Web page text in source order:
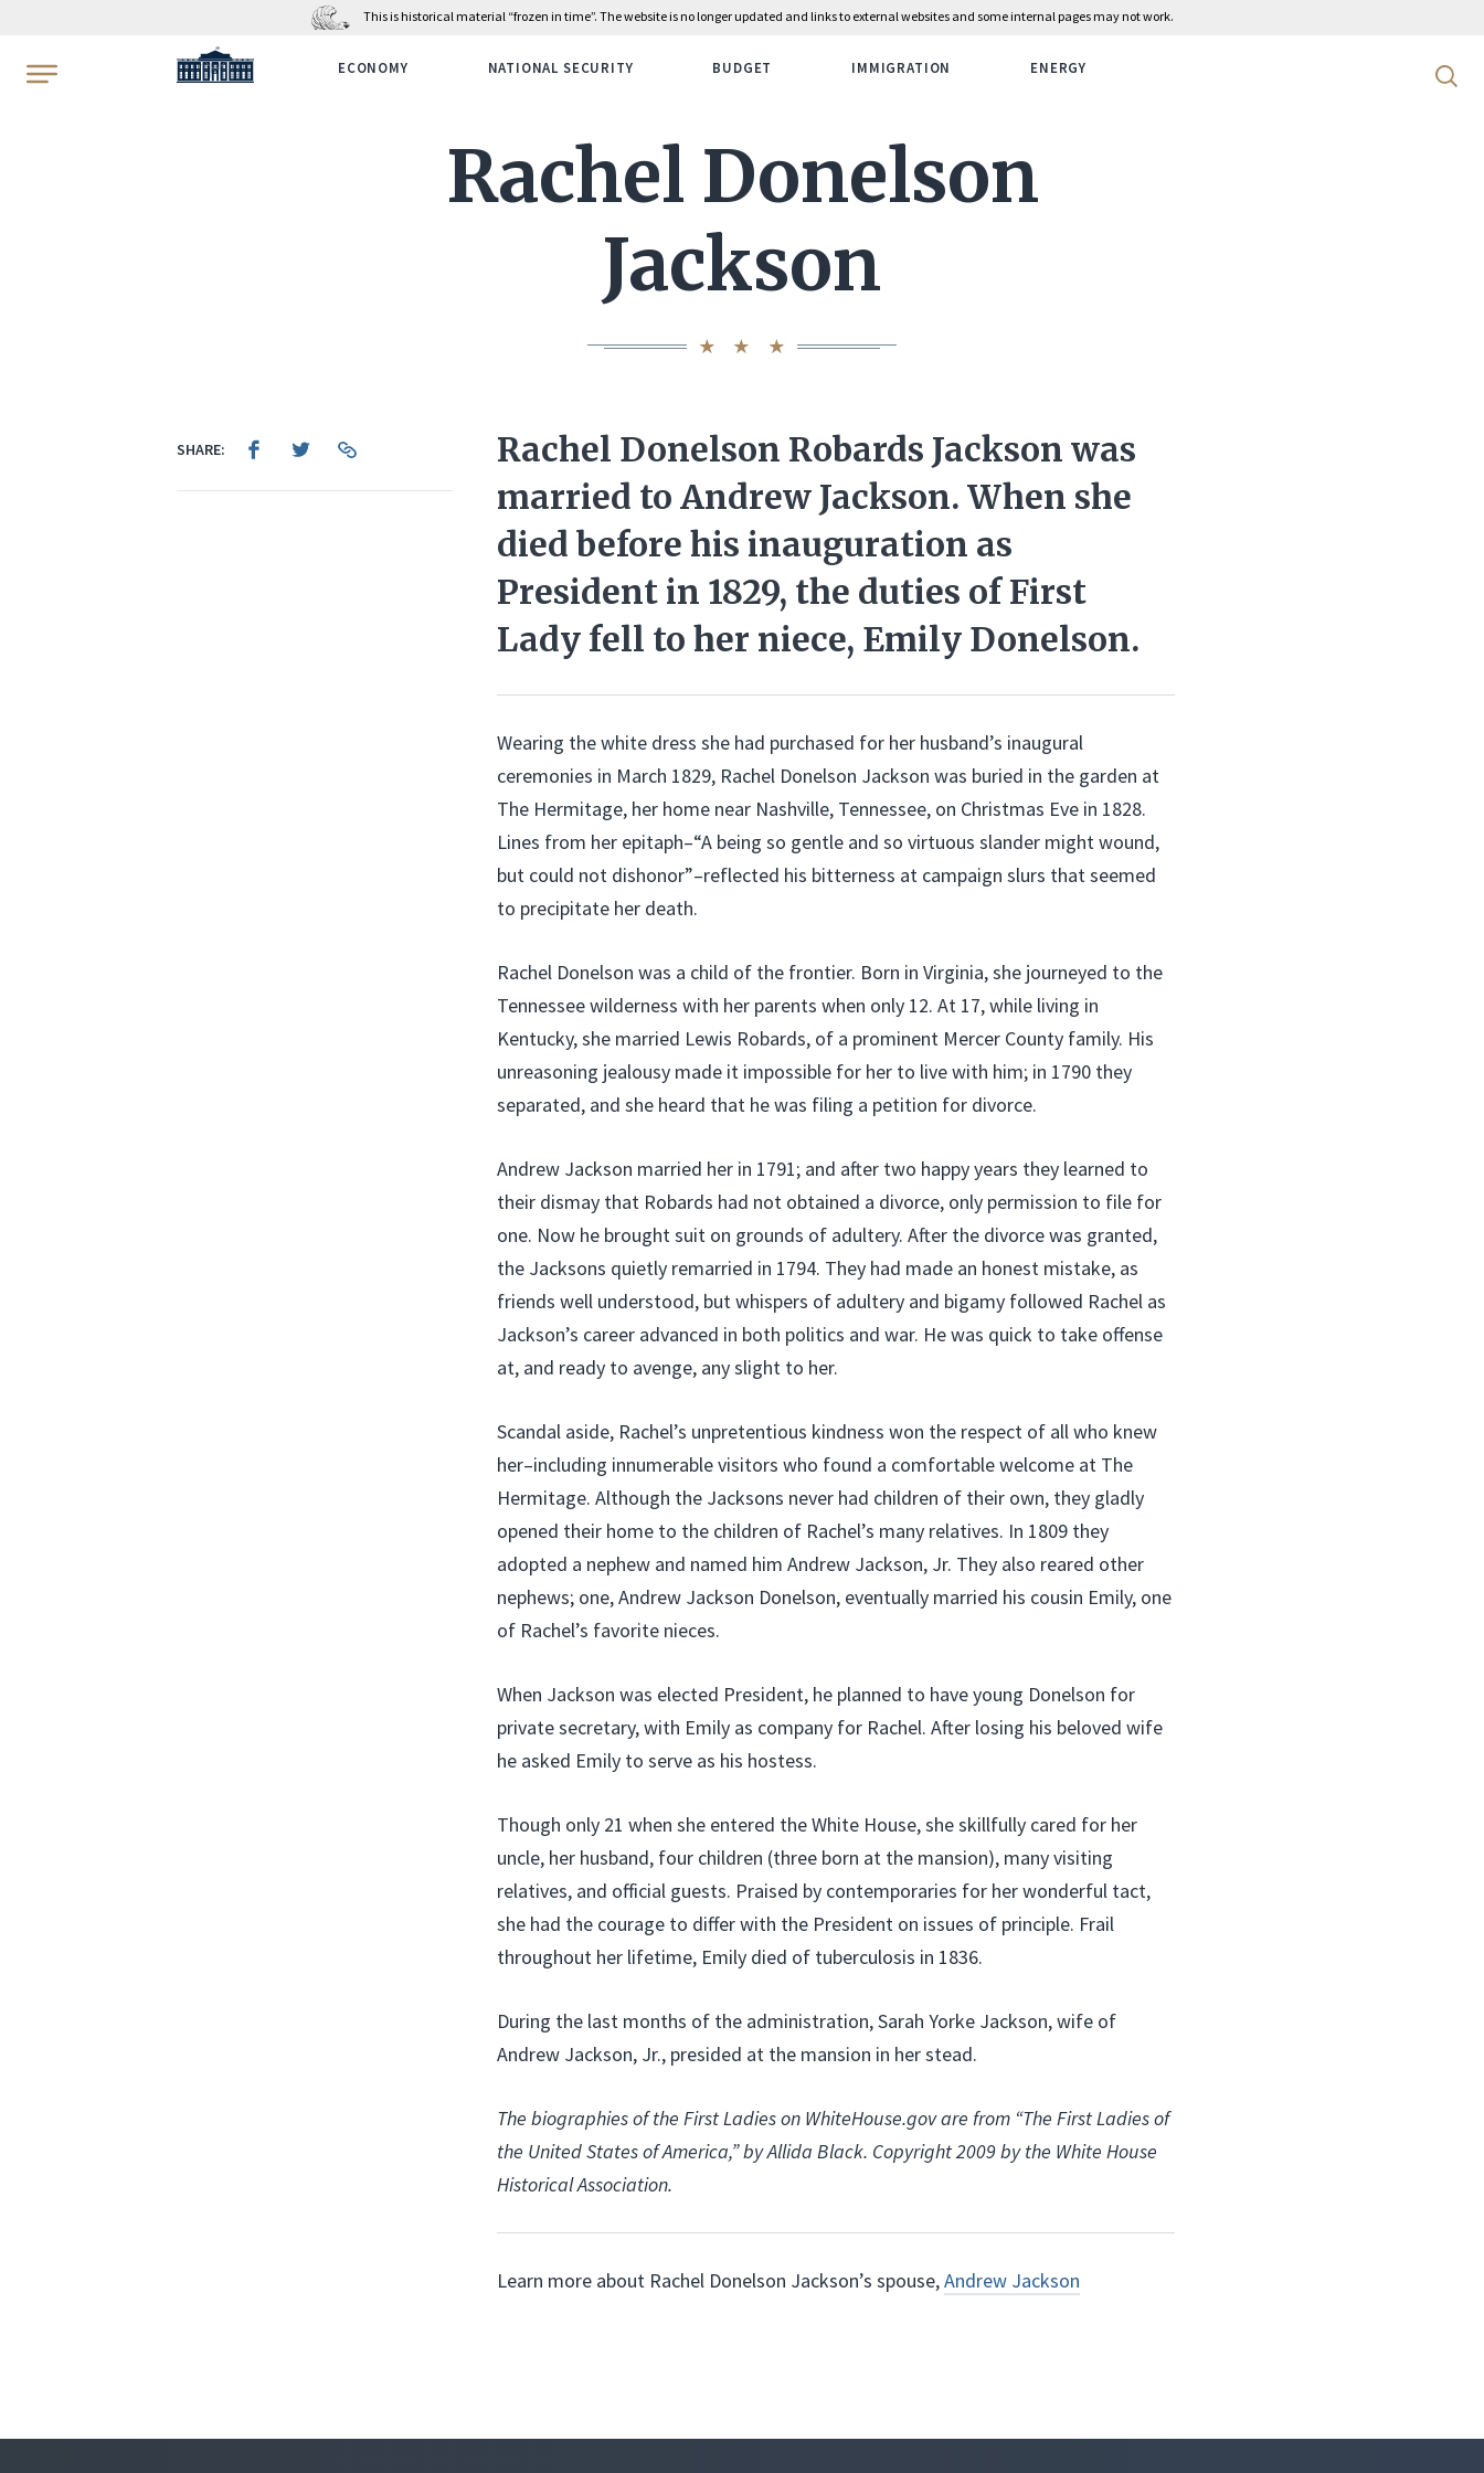
This is historical material “frozen in time”. The website is no longer updated and links to external websites and some internal pages may not work.
WhiteHouse.gov ECONOMY NATIONAL SECURITY BUDGET IMMIGRATION ENERGY Search
Rachel Donelson
Jackson
SHARE:
Rachel Donelson Robards Jackson was
married to Andrew Jackson. When she
died before his inauguration as
President in 1829, the duties of First
Lady fell to her niece, Emily Donelson.
Wearing the white dress she had purchased for her husband’s inaugural
ceremonies in March 1829, Rachel Donelson Jackson was buried in the garden at
The Hermitage, her home near Nashville, Tennessee, on Christmas Eve in 1828.
Lines from her epitaph–“A being so gentle and so virtuous slander might wound,
but could not dishonor”–reflected his bitterness at campaign slurs that seemed
to precipitate her death.
Rachel Donelson was a child of the frontier. Born in Virginia, she journeyed to the
Tennessee wilderness with her parents when only 12. At 17, while living in
Kentucky, she married Lewis Robards, of a prominent Mercer County family. His
unreasoning jealousy made it impossible for her to live with him; in 1790 they
separated, and she heard that he was filing a petition for divorce.
Andrew Jackson married her in 1791; and after two happy years they learned to
their dismay that Robards had not obtained a divorce, only permission to file for
one. Now he brought suit on grounds of adultery. After the divorce was granted,
the Jacksons quietly remarried in 1794. They had made an honest mistake, as
friends well understood, but whispers of adultery and bigamy followed Rachel as
Jackson’s career advanced in both politics and war. He was quick to take offense
at, and ready to avenge, any slight to her.
Scandal aside, Rachel’s unpretentious kindness won the respect of all who knew
her–including innumerable visitors who found a comfortable welcome at The
Hermitage. Although the Jacksons never had children of their own, they gladly
opened their home to the children of Rachel’s many relatives. In 1809 they
adopted a nephew and named him Andrew Jackson, Jr. They also reared other
nephews; one, Andrew Jackson Donelson, eventually married his cousin Emily, one
of Rachel’s favorite nieces.
When Jackson was elected President, he planned to have young Donelson for
private secretary, with Emily as company for Rachel. After losing his beloved wife
he asked Emily to serve as his hostess.
Though only 21 when she entered the White House, she skillfully cared for her
uncle, her husband, four children (three born at the mansion), many visiting
relatives, and official guests. Praised by contemporaries for her wonderful tact,
she had the courage to differ with the President on issues of principle. Frail
throughout her lifetime, Emily died of tuberculosis in 1836.
During the last months of the administration, Sarah Yorke Jackson, wife of
Andrew Jackson, Jr., presided at the mansion in her stead.
The biographies of the First Ladies on WhiteHouse.gov are from “The First Ladies of
the United States of America,” by Allida Black. Copyright 2009 by the White House
Historical Association.
Learn more about Rachel Donelson Jackson’s spouse,Andrew Jackson